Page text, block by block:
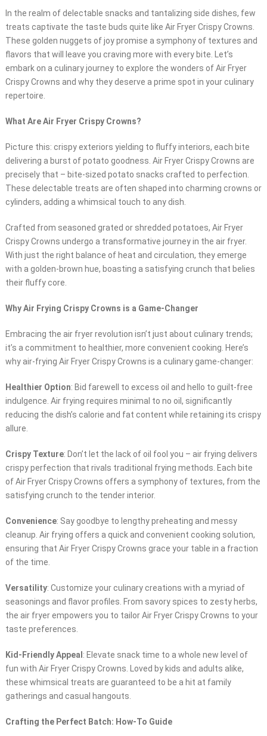
In the realm of delectable snacks and tantalizing side dishes, few
treats captivate the taste buds quite like Air Fryer Crispy Crowns.
These golden nuggets of joy promise a symphony of textures and
flavors that will leave you craving more with every bite. Let’s
embark on a culinary journey to explore the wonders of Air Fryer
Crispy Crowns and why they deserve a prime spot in your culinary
repertoire.
What Are Air Fryer Crispy Crowns?
Picture this: crispy exteriors yielding to fluffy interiors, each bite
delivering a burst of potato goodness. Air Fryer Crispy Crowns are
precisely that – bite-sized potato snacks crafted to perfection.
These delectable treats are often shaped into charming crowns or
cylinders, adding a whimsical touch to any dish.
Crafted from seasoned grated or shredded potatoes, Air Fryer
Crispy Crowns undergo a transformative journey in the air fryer.
With just the right balance of heat and circulation, they emerge
with a golden-brown hue, boasting a satisfying crunch that belies
their fluffy core.
Why Air Frying Crispy Crowns is a Game-Changer
Embracing the air fryer revolution isn’t just about culinary trends;
it’s a commitment to healthier, more convenient cooking. Here’s
why air-frying Air Fryer Crispy Crowns is a culinary game-changer:
Healthier Option: Bid farewell to excess oil and hello to guilt-free
indulgence. Air frying requires minimal to no oil, significantly
reducing the dish’s calorie and fat content while retaining its crispy
allure.
Crispy Texture: Don’t let the lack of oil fool you – air frying delivers
crispy perfection that rivals traditional frying methods. Each bite
of Air Fryer Crispy Crowns offers a symphony of textures, from the
satisfying crunch to the tender interior.
Convenience: Say goodbye to lengthy preheating and messy
cleanup. Air frying offers a quick and convenient cooking solution,
ensuring that Air Fryer Crispy Crowns grace your table in a fraction
of the time.
Versatility: Customize your culinary creations with a myriad of
seasonings and flavor profiles. From savory spices to zesty herbs,
the air fryer empowers you to tailor Air Fryer Crispy Crowns to your
taste preferences.
Kid-Friendly Appeal : Elevate snack time to a whole new level of
fun with Air Fryer Crispy Crowns. Loved by kids and adults alike,
these whimsical treats are guaranteed to be a hit at family
gatherings and casual hangouts.
Crafting the Perfect Batch: How-To Guide